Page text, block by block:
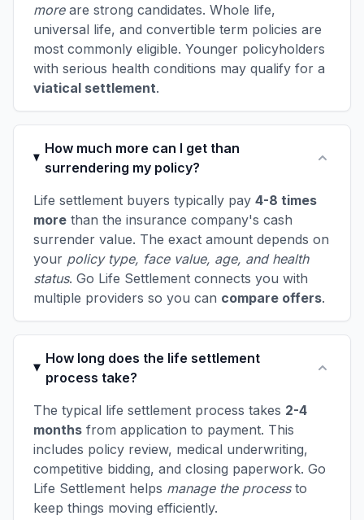
moreare strong candidates. Whole life,
universal life, and convertible term policies are
most commonly eligible. Younger policyholders
with serious health conditions may qualify for a
viatical settlement.
How much more can I get than
surrendering my policy?
Life settlement buyers typically pay 4-8 times
more than the insurance company's cash
surrender value. The exact amount depends on
your policy type, face value, age, and health
status. Go Life Settlement connects you with
multiple providers so you can compare offers.
How long does the life settlement
process take?
The typical life settlement process takes 2-4
months from application to payment. This
includes policy review, medical underwriting,
competitive bidding, and closing paperwork. Go
Life Settlement helps manage the processto
keep things moving efficiently.